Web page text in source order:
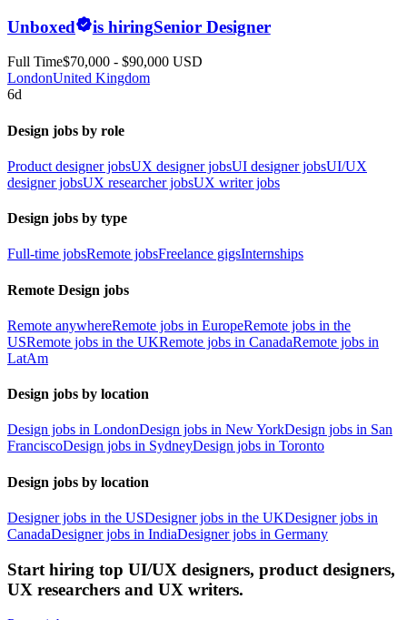
Unboxed is hiringSenior Designer
Full Time$70,000 - $90,000 USD
LondonUnited Kingdom
6d
Design jobs by role
Product designer jobsUX designer jobsUI designer jobsUI/UX
designer jobsUX researcher jobsUX writer jobs
Design jobs by type
Full-time jobsRemote jobsFreelance gigsInternships
Remote Design jobs
Remote anywhereRemote jobs in EuropeRemote jobs in the
USRemote jobs in the UKRemote jobs in CanadaRemote jobs in
LatAm
Design jobs by location
Design jobs in LondonDesign jobs in New YorkDesign jobs in San
FranciscoDesign jobs in SydneyDesign jobs in Toronto
Design jobs by location
Designer jobs in the USDesigner jobs in the UKDesigner jobs in
CanadaDesigner jobs in IndiaDesigner jobs in Germany
Start hiring top UI/UX designers, product designers,
UX researchers and UX writers.